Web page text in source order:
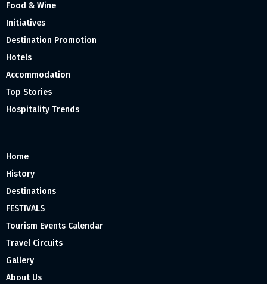
Food & Wine
Initiatives
Destination Promotion
Hotels
Accommodation
Top Stories
Hospitality Trends
Home
History
Destinations
FESTIVALS
Tourism Events Calendar
Travel Circuits
Gallery
About Us